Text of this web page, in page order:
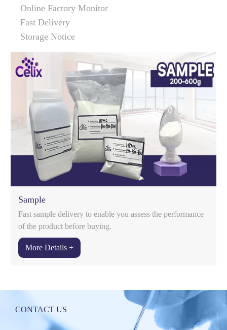
Online Factory Monitor
Fast Delivery
Storage Notice
Sample
Fast sample delivery to enable you assess the performance
of the product before buying.
More Details +
CONTACT US